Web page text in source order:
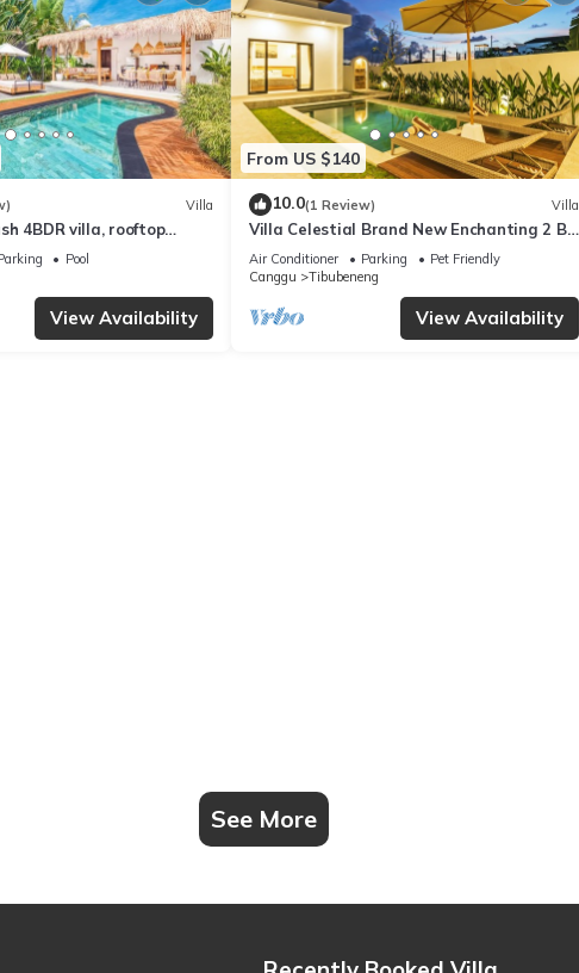
Villa
4BDR villa, rooftop
Pool
View Availability
From US $140
10.0(1 Review) Villa
Villa Celestial Brand New Enchanting 2 BR
with Aircon Living Canggu
Air Conditioner Parking
Pet Friendly
Canggu
Tibubeneng
View Availability
See More